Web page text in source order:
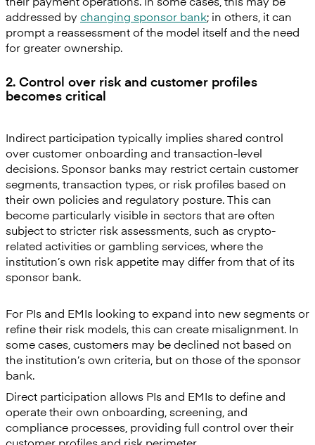
addressed by changing sponsor bank; in others, it can
prompt a reassessment of the model itself and the need
for greater ownership.
2. Control over risk and customer profiles
becomes critical
Indirect participation typically implies shared control
over customer onboarding and transaction-level
decisions. Sponsor banks may restrict certain customer
segments, transaction types, or risk profiles based on
their own policies and regulatory posture. This can
become particularly visible in sectors that are often
subject to stricter risk assessments, such as crypto-
related activities or gambling services, where the
institution’s own risk appetite may differ from that of its
sponsor bank.
For PIs and EMIs looking to expand into new segments or
refine their risk models, this can create misalignment. In
some cases, customers may be declined not based on
the institution’s own criteria, but on those of the sponsor
bank.
Direct participation allows PIs and EMIs to define and
operate their own onboarding, screening, and
compliance processes, providing full control over their